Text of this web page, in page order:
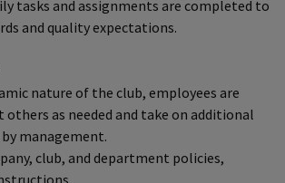
tasks and assignments are completed to
and quality expectations.
nature of the club, employees are
others as needed and take on additional
management.
club, and department policies,